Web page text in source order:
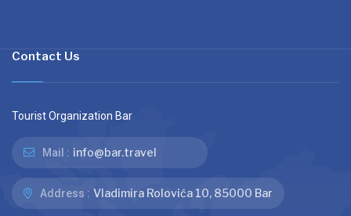
Contact Us
Tourist Organization Bar
Mail : info@bar.travel
Address : Vladimira Rolovića 10, 85000 Bar